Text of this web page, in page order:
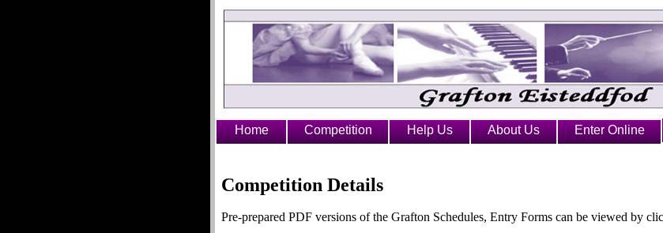
Home Competition Help Us About Us Enter Online
Competition Details
Pre-prepared PDF versions of the Grafton Schedules, Entry Forms can be viewed by